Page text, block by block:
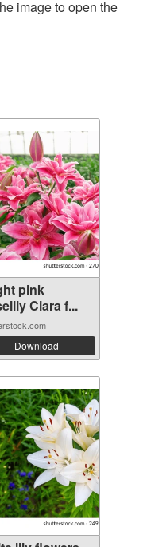
image to open the
pink
Ciara f...
Download